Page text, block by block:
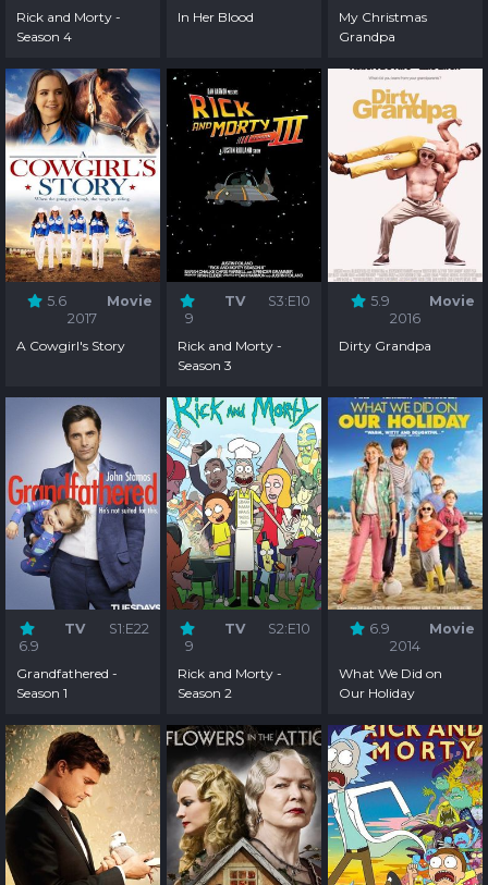
Rick and Morty -
Season 4
In Her Blood
My Christmas
Grandpa
5.6
Movie
2017
A Cowgirl's Story
9
TV S3:E10
Rick and Morty -
Season 3
5.9
Movie
2016
Dirty Grandpa
6.9
TV S1:E22
Grandfathered -
Season 1
9
TV S2:E10
Rick and Morty -
Season 2
6.9
Movie
2014
What We Did on
Our Holiday